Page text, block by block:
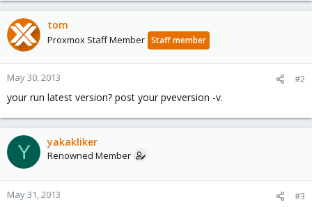
tom
Proxmox Staff Member Staff member
May 30, 2013 #2
your run latest version? post your pveversion -v.
Y yakakliker
Renowned Member
May 31, 2013 #3